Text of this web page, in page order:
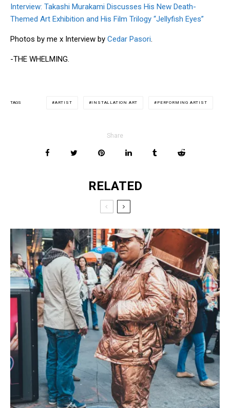
Interview: Takashi Murakami Discusses His New Death-
Themed Art Exhibition and His Film Trilogy “Jellyfish Eyes”
Photos by me x Interview by Cedar Pasori.
-THE WHELMING.
TAGS ARTIST INSTALLATION ART PERFORMING ARTIST
Share
RELATED